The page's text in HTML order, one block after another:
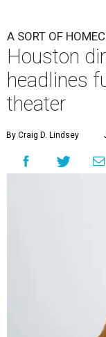
A SORT OF
Houston
headlines
theater
By Craig D. Lindsey